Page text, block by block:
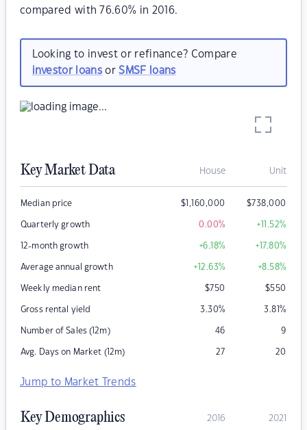
compared with 76.60% in 2016.
Looking to invest or refinance? Compare
investor loansorSMSF loans
Key Market Data House Unit
Median price $1,160,000 $738,000
Quarterly growth 0.00% +11.52%
12-month growth +6.18% +17.80%
Average annual growth +12.63% +8.58%
Weekly median rent $750 $550
Gross rental yield 3.30% 3.81%
Number of Sales (12m) 46 9
Avg. Days on Market (12m) 27 20
Jump to Market Trends
Key Demographics 2016 2021